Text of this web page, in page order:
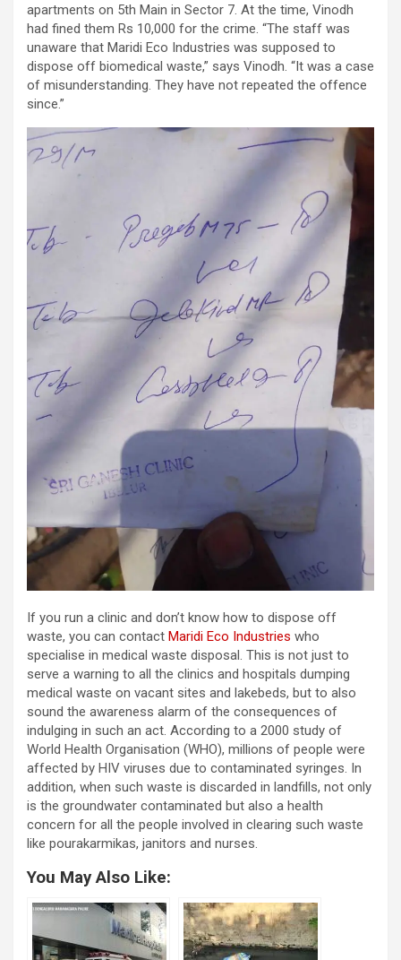
apartments on 5th Main in Sector 7. At the time, Vinodh
had fined them Rs 10,000 for the crime. “The staff was
unaware that Maridi Eco Industries was supposed to
dispose off biomedical waste,” says Vinodh. “It was a case
of misunderstanding. They have not repeated the offence
since.”
If you run a clinic and don’t know how to dispose off
waste, you can contact Maridi Eco Industries who
specialise in medical waste disposal. This is not just to
serve a warning to all the clinics and hospitals dumping
medical waste on vacant sites and lakebeds, but to also
sound the awareness alarm of the consequences of
indulging in such an act. According to a 2000 study of
World Health Organisation (WHO), millions of people were
affected by HIV viruses due to contaminated syringes. In
addition, when such waste is discarded in landfills, not only
is the groundwater contaminated but also a health
concern for all the people involved in clearing such waste
like pourakarmikas, janitors and nurses.
You May Also Like: